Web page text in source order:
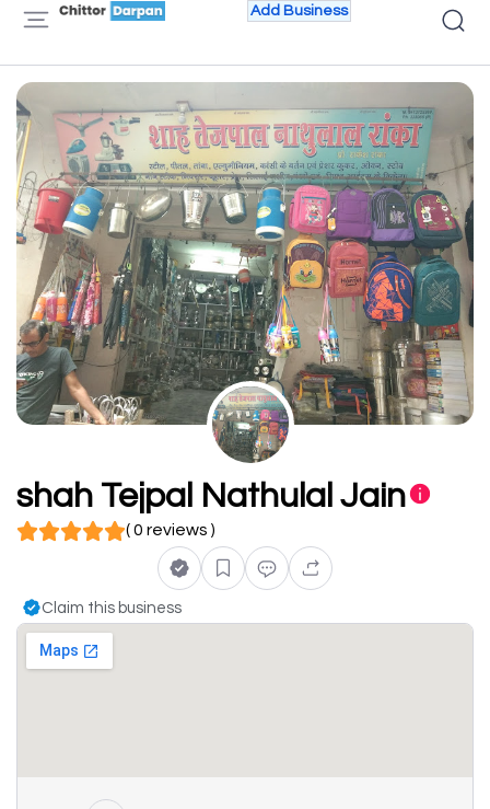
Add Business
shah Tejpal Nathulal Jain
( 0 reviews )
Claim this business